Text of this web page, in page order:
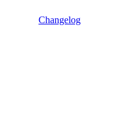
Changelog